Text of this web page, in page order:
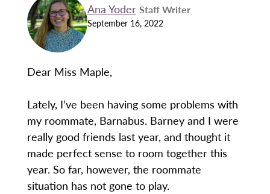
Ana Yoder Staff Writer
September 16, 2022
Dear Miss Maple,
Lately, I’ve been having some problems with
my roommate, Barnabus. Barney and I were
really good friends last year, and thought it
made perfect sense to room together this
year. So far, however, the roommate
situation has not gone to play.